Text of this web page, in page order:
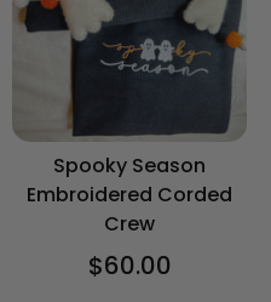
Spooky Season
Embroidered Corded
Crew
$60.00